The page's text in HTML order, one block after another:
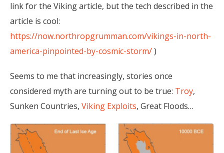
link for the Viking article, but the tech described in the
article is cool:
https://now.northropgrumman.com/vikings-in-north-
america-pinpointed-by-cosmic-storm/)
Seems to me that increasingly, stories once
considered myth are turning out to be true: Troy,
Sunken Countries, Viking Exploits, Great Floods…